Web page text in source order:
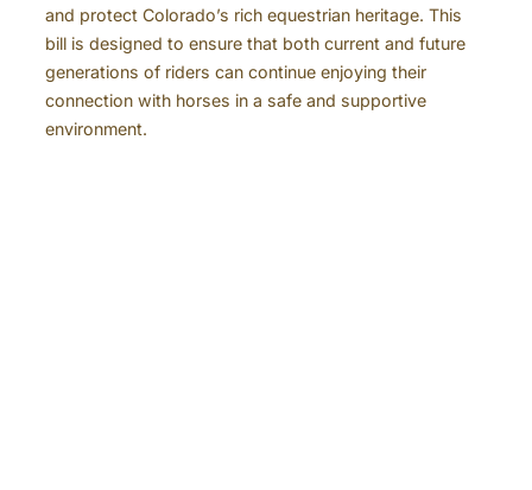
and protect Colorado’s rich equestrian heritage. This
bill is designed to ensure that both current and future
generations of riders can continue enjoying their
connection with horses in a safe and supportive
environment.